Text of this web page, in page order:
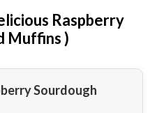
Raspberry
Muffins)
Sourdough